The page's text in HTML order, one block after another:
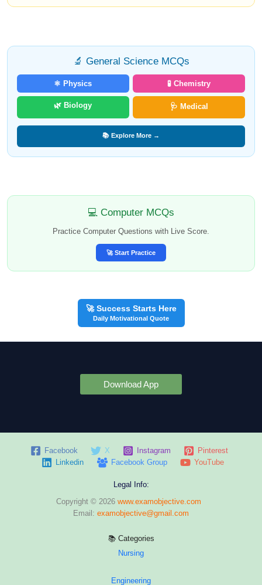
🔬 General Science MCQs
⚛️ Physics 🧪 Chemistry
🌿 Biology 🩺 Medical
📚 Explore More →
💻 Computer MCQs
Practice Computer Questions with Live Score.
🚀 Start Practice
🚀 Success Starts Here
Daily Motivational Quote
Download App
Facebook X Instagram
Pinterest
Linkedin
Facebook Group YouTube
Legal Info:
Copyright © 2026 www.examobjective.com
Email: examobjective@gmail.com
📚 Categories
Nursing
Engineering